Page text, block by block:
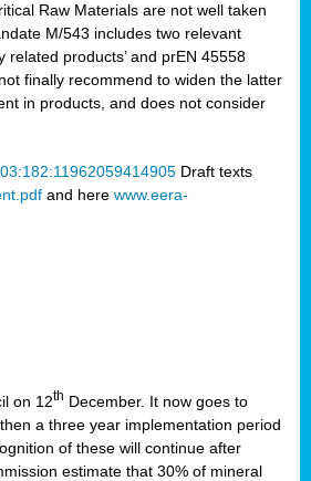
Raw Materials are not well taken
M/543 includes two relevant
products’ and prEN 45558
finally recommend to widen the latter
in products, and does not consider
Draft texts
and herewww.eera-
on 12th December. It now goes to
a three year implementation period
of these will continue after
estimate that 30% of mineral